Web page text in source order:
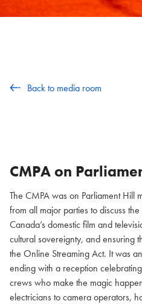
Back to media room
CMPA on
The CMPA was on Parliament Hill
from all major parties to discuss
Canada’s domestic film and
cultural sovereignty, and ensuring
the Online Streaming Act. It was
ending with a reception
crews who make the magic
electricians to camera operators,